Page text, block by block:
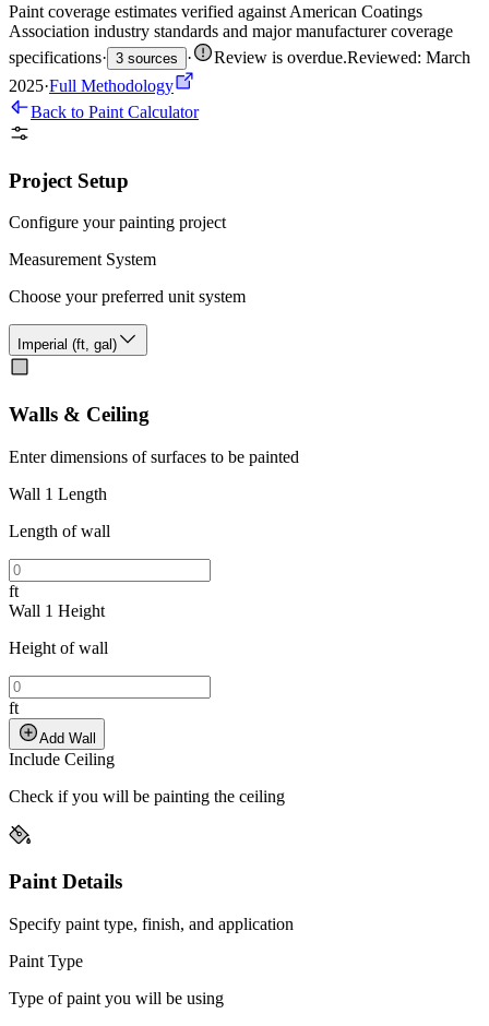
Paint coverage estimates verified against American Coatings
Association industry standards and major manufacturer coverage
specifications· 3 sources · Review is overdue.Reviewed: March
2025·Full Methodology
Back to Paint Calculator
Project Setup
Configure your painting project
Measurement System
Choose your preferred unit system
Imperial (ft, gal)
Walls & Ceiling
Enter dimensions of surfaces to be painted
Wall 1 Length
Length of wall
ft
Wall 1 Height
Height of wall
ft
Add Wall
Include Ceiling
Check if you will be painting the ceiling
Paint Details
Specify paint type, finish, and application
Paint Type
Type of paint you will be using